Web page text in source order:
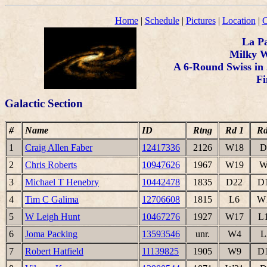
Home| Schedule| Pictures| Location |
La
Milky
A 6-Round Swiss in
Galactic Section
# Name ID Rtng Rd 1
1
Craig Allen Faber 12417336 2126 W18
2
Chris Roberts 10947626 1967 W19
3
Michael T Henebry 10442478 1835 D22
4
Tim C Galima 12706608 1815 L6
5
W Leigh Hunt 10467276 1927 W17
6
Joma Packing 13593546 unr. W4
7
Robert Hatfield 11139825 1905 W9